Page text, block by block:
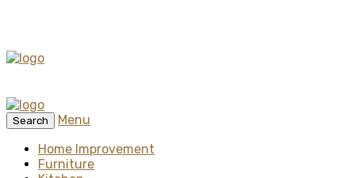
Search
Menu
Home Improvement
Furniture